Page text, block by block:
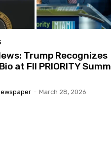
Trump Recognizes
at FII PRIORITY
- March 28, 2026